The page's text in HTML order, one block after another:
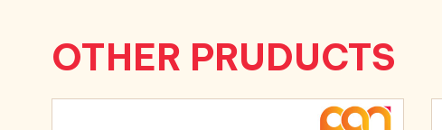
OTHER PRUDUCTS